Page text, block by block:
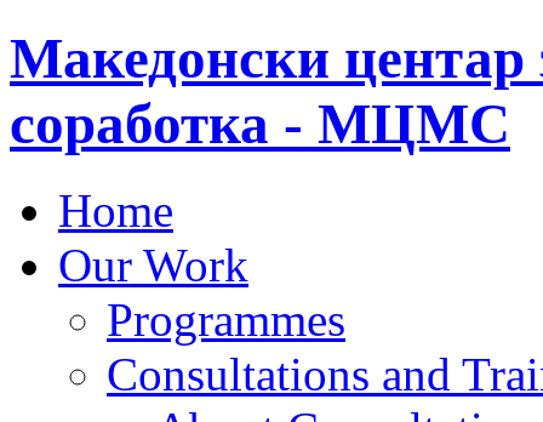
Македонски центар
соработка - МЦМС
Home
Our Work
Programmes
Consultations and